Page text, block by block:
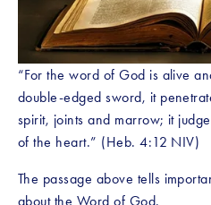
“For the word of God is alive
double-edged sword, it
spirit, joints and marrow; it
of the heart.” (Heb. 4:12 NIV)
The passage above tells
about the Word of God.